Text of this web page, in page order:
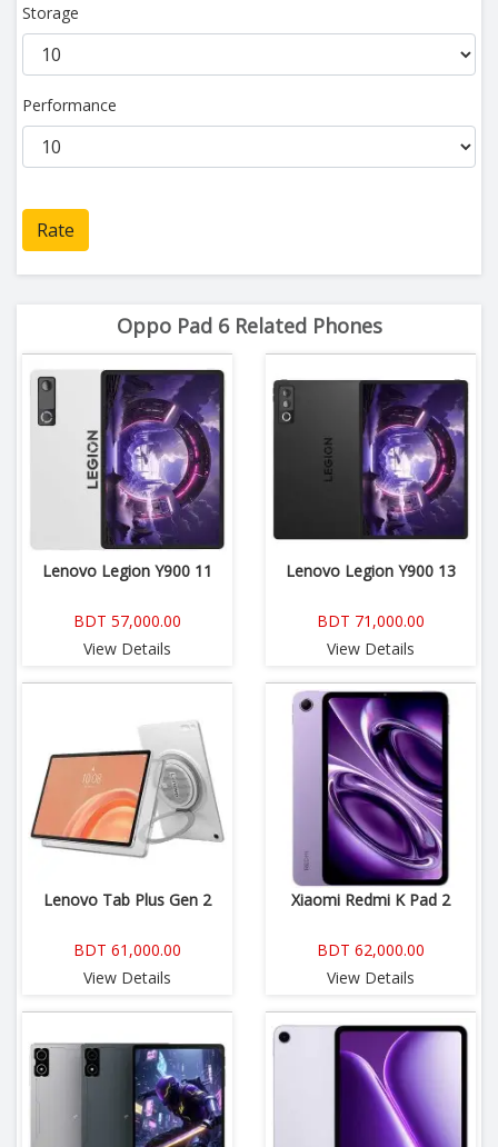
Storage
Performance
Rate
Oppo Pad 6 Related Phones
Lenovo Legion Y900 11
BDT 57,000.00
View Details
Lenovo Legion Y900 13
BDT 71,000.00
View Details
Lenovo Tab Plus Gen 2
BDT 61,000.00
View Details
Xiaomi Redmi K Pad 2
BDT 62,000.00
View Details